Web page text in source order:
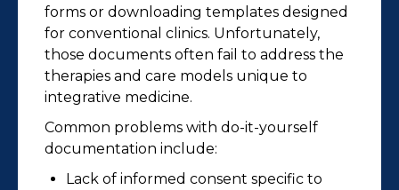
forms or downloading templates designed
for conventional clinics. Unfortunately,
those documents often fail to address the
therapies and care models unique to
integrative medicine.
Common problems with do-it-yourself
documentation include:
Lack of informed consent specific to